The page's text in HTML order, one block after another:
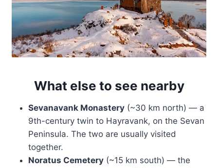
What else to see nearby
Sevanavank Monastery (~30 km north) — a
9th-century twin to Hayravank, on the Sevan
Peninsula. The two are usually visited
together.
Noratus Cemetery (~15 km south) — the